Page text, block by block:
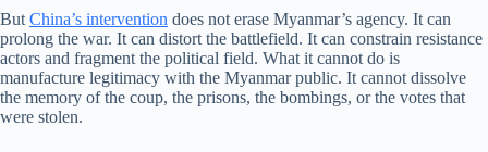
ButChina’s intervention does not erase Myanmar’s agency. It can
prolong the war. It can distort the battlefield. It can constrain resistance
actors and fragment the political field. What it cannot do is
manufacture legitimacy with the Myanmar public. It cannot dissolve
the memory of the coup, the prisons, the bombings, or the votes that
were stolen.